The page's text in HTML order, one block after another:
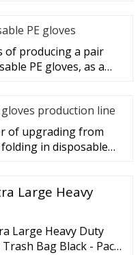
PE gloves
of producing a pair
production line
of upgrading from
in disposable
Large Heavy
Large Heavy Duty
Bag Black - Pack